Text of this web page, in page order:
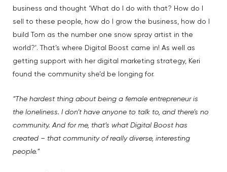
business and thought ‘What do I do with that? How do I
sell to these people, how do I grow the business, how do I
build Tom as the number one snow spray artist in the
world?’. That’s where Digital Boost came in! As well as
getting support with her digital marketing strategy, Keri
found the community she’d be longing for.
“The hardest thing about being a female entrepreneur is
the loneliness. I don’t have anyone to talk to, and there’s no
community. And for me, that’s what Digital Boost has
created – that community of really diverse, interesting
people.”